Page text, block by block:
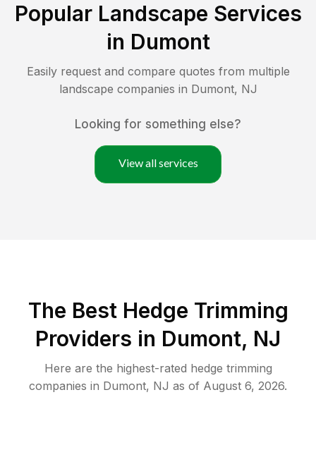
Popular Landscape Services
in Dumont
Easily request and compare quotes from multiple
landscape companies in Dumont, NJ
Looking for something else?
View all services
The Best Hedge Trimming
Providers in Dumont, NJ
Here are the highest-rated hedge trimming
companies in Dumont, NJ as of August 6, 2026.